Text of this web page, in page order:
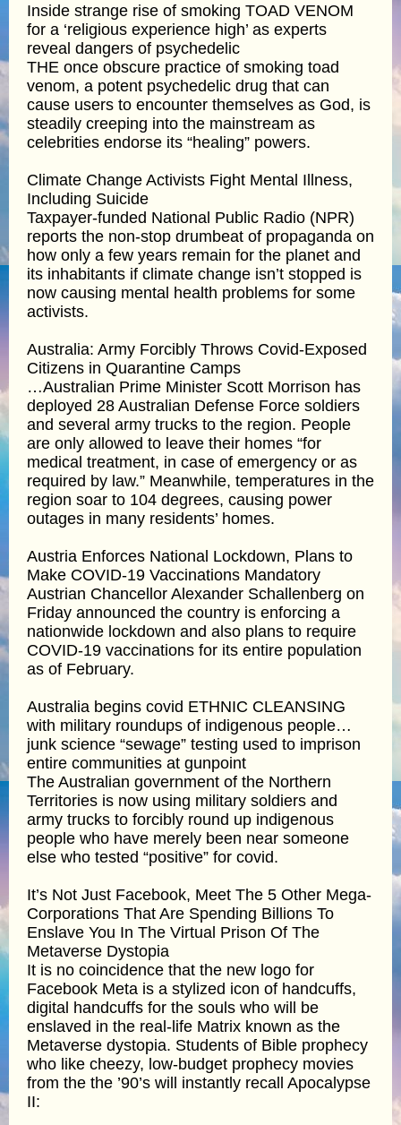
Inside strange rise of smoking TOAD VENOM
for a ‘religious experience high’ as experts
reveal dangers of psychedelic
THE once obscure practice of smoking toad
venom, a potent psychedelic drug that can
cause users to encounter themselves as God, is
steadily creeping into the mainstream as
celebrities endorse its “healing” powers.
Climate Change Activists Fight Mental Illness,
Including Suicide
Taxpayer-funded National Public Radio (NPR)
reports the non-stop drumbeat of propaganda on
how only a few years remain for the planet and
its inhabitants if climate change isn’t stopped is
now causing mental health problems for some
activists.
Australia: Army Forcibly Throws Covid-Exposed
Citizens in Quarantine Camps
…Australian Prime Minister Scott Morrison has
deployed 28 Australian Defense Force soldiers
and several army trucks to the region. People
are only allowed to leave their homes “for
medical treatment, in case of emergency or as
required by law.” Meanwhile, temperatures in the
region soar to 104 degrees, causing power
outages in many residents’ homes.
Austria Enforces National Lockdown, Plans to
Make COVID-19 Vaccinations Mandatory
Austrian Chancellor Alexander Schallenberg on
Friday announced the country is enforcing a
nationwide lockdown and also plans to require
COVID-19 vaccinations for its entire population
as of February.
Australia begins covid ETHNIC CLEANSING
with military roundups of indigenous people…
junk science “sewage” testing used to imprison
entire communities at gunpoint
The Australian government of the Northern
Territories is now using military soldiers and
army trucks to forcibly round up indigenous
people who have merely been near someone
else who tested “positive” for covid.
It’s Not Just Facebook, Meet The 5 Other Mega-
Corporations That Are Spending Billions To
Enslave You In The Virtual Prison Of The
Metaverse Dystopia
It is no coincidence that the new logo for
Facebook Meta is a stylized icon of handcuffs,
digital handcuffs for the souls who will be
enslaved in the real-life Matrix known as the
Metaverse dystopia. Students of Bible prophecy
who like cheezy, low-budget prophecy movies
from the the ’90’s will instantly recall Apocalypse
II: